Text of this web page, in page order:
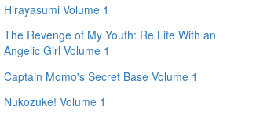
Hirayasumi Volume 1
The Revenge of My Youth: Re Life With an
Angelic Girl Volume 1
Captain Momo's Secret Base Volume 1
Nukozuke! Volume 1